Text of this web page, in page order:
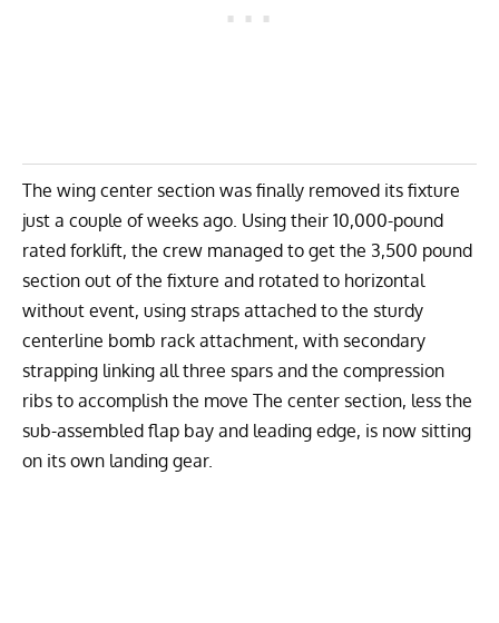
The wing center section was finally removed its fixture
just a couple of weeks ago. Using their 10,000-pound
rated forklift, the crew managed to get the 3,500 pound
section out of the fixture and rotated to horizontal
without event, using straps attached to the sturdy
centerline bomb rack attachment, with secondary
strapping linking all three spars and the compression
ribs to accomplish the move The center section, less the
sub-assembled flap bay and leading edge, is now sitting
on its own landing gear.